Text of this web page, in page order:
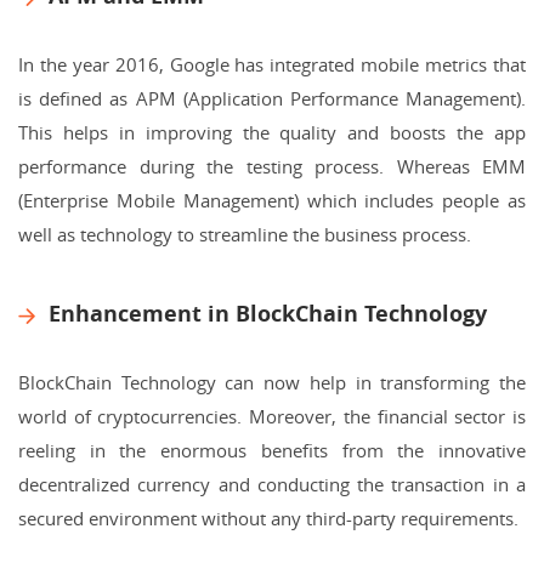
In the year 2016, Google has integrated mobile metrics that
is defined as APM (Application Performance Management).
This helps in improving the quality and boosts the app
performance during the testing process. Whereas EMM
(Enterprise Mobile Management) which includes people as
well as technology to streamline the business process.
Enhancement in BlockChain Technology
BlockChain Technology can now help in transforming the
world of cryptocurrencies. Moreover, the financial sector is
reeling in the enormous benefits from the innovative
decentralized currency and conducting the transaction in a
secured environment without any third-party requirements.